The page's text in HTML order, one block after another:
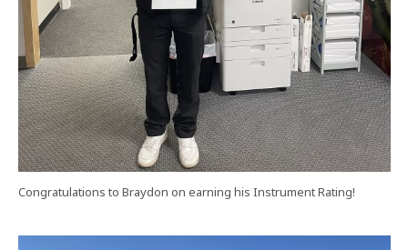
Congratulations to Braydon on earning his Instrument Rating!